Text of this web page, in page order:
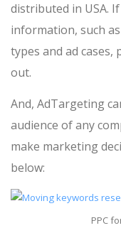
distributed in USA.
information, such
types and ad
out.
And, AdTargeting
audience of any
make marketing
below:
PPC